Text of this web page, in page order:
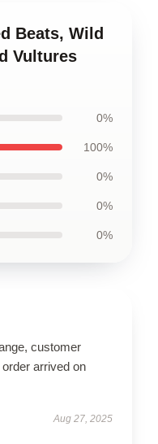
Beats, Wild
Vultures
0%
100%
0%
0%
0%
customer
arrived on
Aug 27, 2025